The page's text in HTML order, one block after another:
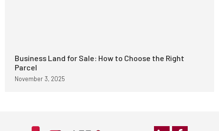
Business Land for Sale: How to Choose the Right
Parcel
November 3, 2025